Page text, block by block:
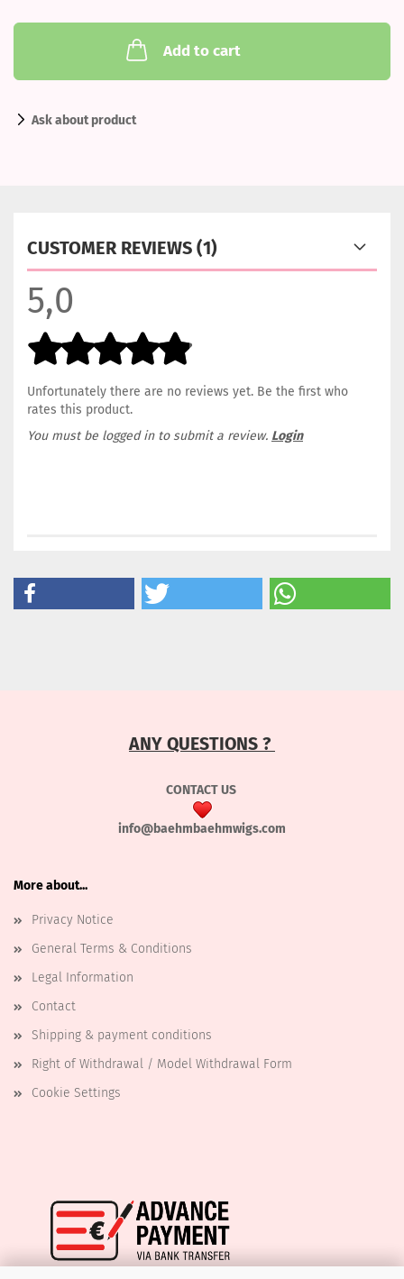
Add to cart
Ask about product
CUSTOMER REVIEWS (1)
5,0
Unfortunately there are no reviews yet. Be the first who
rates this product.
You must be logged in to submit a review. Login
ANY QUESTIONS ?
CONTACT US
info@baehmbaehmwigs.com
More about...
Privacy Notice
General Terms & Conditions
Legal Information
Contact
Shipping & payment conditions
Right of Withdrawal / Model Withdrawal Form
Cookie Settings